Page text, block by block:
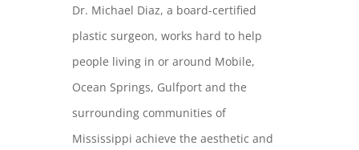
Dr. Michael Diaz, a board-certified
plastic surgeon, works hard to help
people living in or around Mobile,
Ocean Springs, Gulfport and the
surrounding communities of
Mississippi achieve the aesthetic and